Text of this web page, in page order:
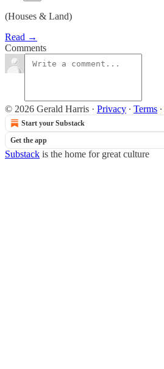
(Houses & Land)
Read →
Comments
© 2026 Gerald Harris · Privacy ∙ Terms ∙
Start your Substack
Get the app
Substack is the home for great culture